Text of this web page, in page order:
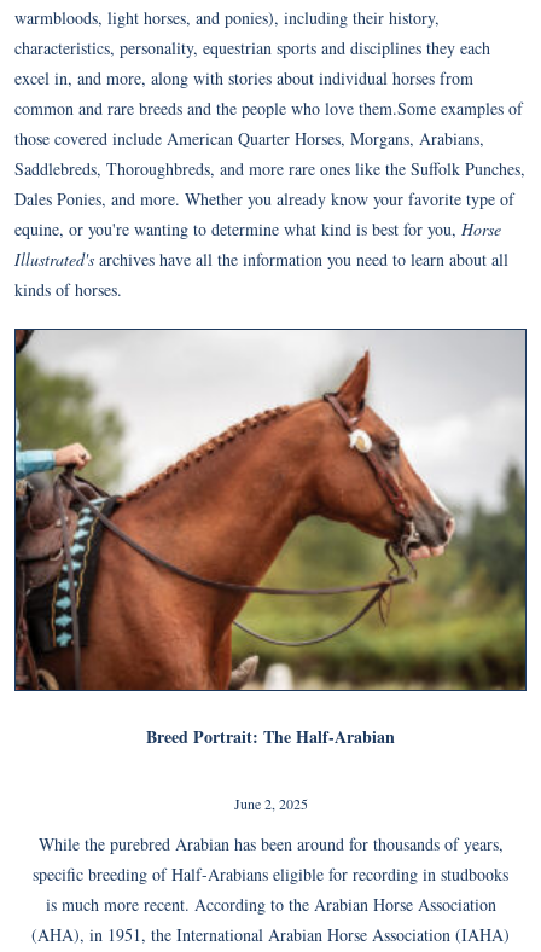
warmbloods, light horses, and ponies), including their history,
characteristics, personality, equestrian sports and disciplines they each
excel in, and more, along with stories about individual horses from
common and rare breeds and the people who love them.Some examples of
those covered include American Quarter Horses, Morgans, Arabians,
Saddlebreds, Thoroughbreds, and more rare ones like the Suffolk Punches,
Dales Ponies, and more. Whether you already know your favorite type of
equine, or you're wanting to determine what kind is best for you, Horse
Illustrated's archives have all the information you need to learn about all
kinds of horses.
Breed Portrait: The Half-Arabian
June 2, 2025
While the purebred Arabian has been around for thousands of years,
specific breeding of Half-Arabians eligible for recording in studbooks
is much more recent. According to the Arabian Horse Association
(AHA), in 1951, the International Arabian Horse Association (IAHA)